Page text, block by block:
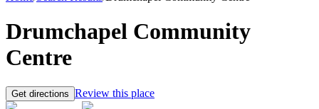
Drumchapel Community
Centre
Get directions Review this place